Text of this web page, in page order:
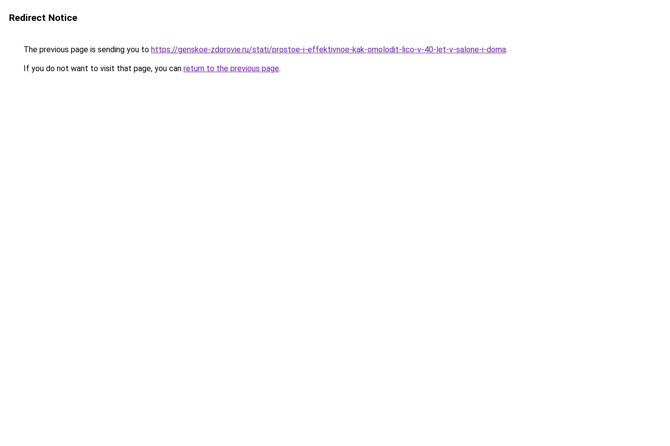
Redirect Notice
The previous page is sending you to https://genskoe-zdorovie.ru/stati/prostoe-i-effektivnoe-kak-omolodit-lico-v-40-let-v-salone-i-doma.
If you do not want to visit that page, you can return to the previous page.